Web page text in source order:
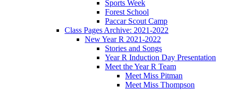
Sports Week
Forest School
Paccar Scout Camp
Class Pages Archive: 2021-2022
New Year R 2021-2022
Stories and Songs
Year R Induction Day Presentation
Meet the Year R Team
Meet Miss Pitman
Meet Miss Thompson